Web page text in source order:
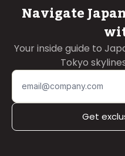
Navigate
Your inside guide to
Tokyo
Get